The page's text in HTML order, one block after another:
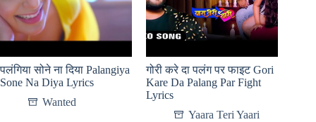
पलंगिया सोने ना दिया Palangiya
Sone Na Diya Lyrics
Wanted
गोरी करे दा पलंग पर फाइट Gori
Kare Da Palang Par Fight
Lyrics
Yaara Teri Yaari